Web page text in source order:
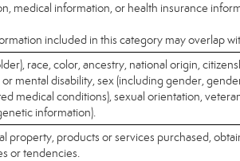
medical information, or health insurance
included in this category may overlap
race, color, ancestry, national origin,
mental disability, sex (including gender,
medical conditions), sexual orientation,
information).
property, products or services purchased,
or tendencies.